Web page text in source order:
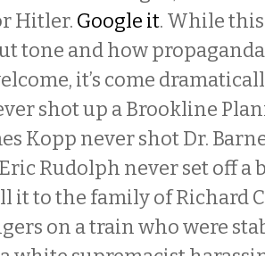
Hitler. Google it. While
tone and how
it’s come
shot up a Brookline
Kopp never shot Dr.
Rudolph never set off a
it to the family of Richard
on a train who were